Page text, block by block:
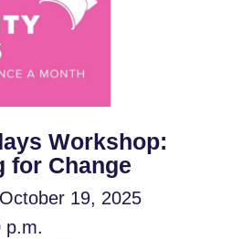
Workshop:
for Change
19, 2025
p.m.